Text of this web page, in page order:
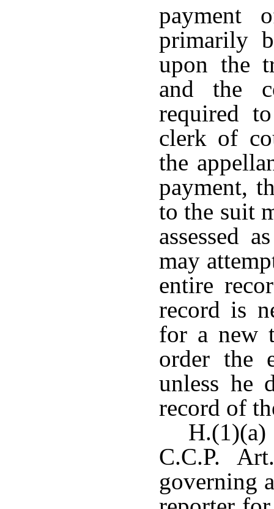
payment
primarily
upon the
and the
required
clerk of
the
payment,
to the suit
assessed
may
entire
record is
for a new
order the
unless he
record of
C.C.P.
governing